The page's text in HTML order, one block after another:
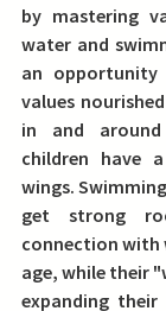
by mastering
water and
an
values
in and
children have
wings.
get strong
connection with
age, while their
expanding